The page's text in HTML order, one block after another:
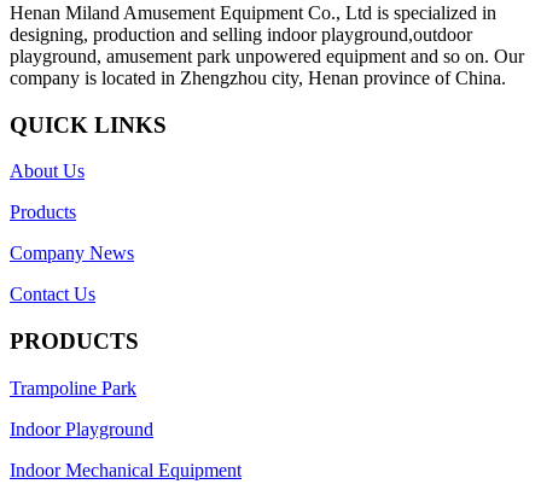
Henan Miland Amusement Equipment Co., Ltd is specialized in
designing, production and selling indoor playground,outdoor
playground, amusement park unpowered equipment and so on. Our
company is located in Zhengzhou city, Henan province of China.
QUICK LINKS
About Us
Products
Company News
Contact Us
PRODUCTS
Trampoline Park
Indoor Playground
Indoor Mechanical Equipment